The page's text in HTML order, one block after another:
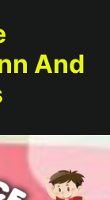
And